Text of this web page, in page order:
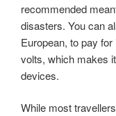
recommended
disasters. You can
European, to pay
volts, which makes
devices.
While most